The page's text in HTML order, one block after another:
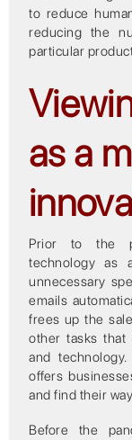
to reduce
reducing the
particular
as a
Prior to the
technology as
unnecessary
emails
frees up the
other tasks that
and
offers
and find their
Before the